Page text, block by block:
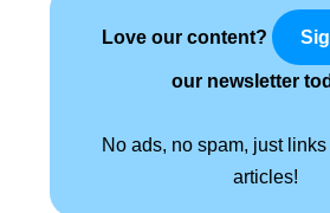
Love our content?
our newsletter
No ads, no spam, just
articles!